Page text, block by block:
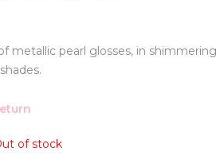
metallic pearl glosses, in
of stock